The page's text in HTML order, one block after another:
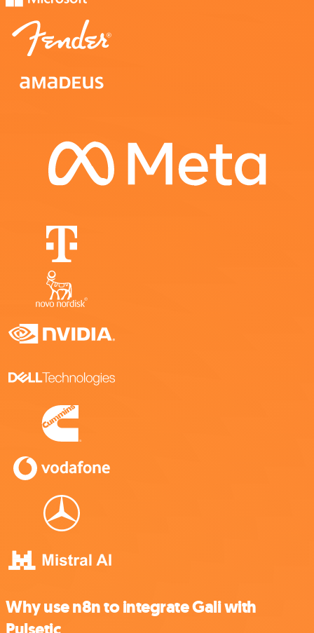
Why use n8n to integrate Gali with